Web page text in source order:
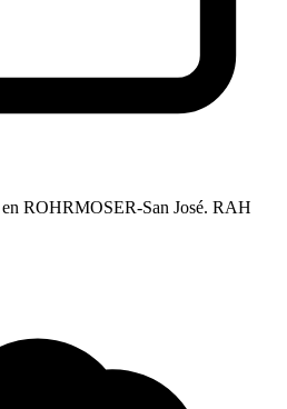
ROHRMOSER-San José. RAH